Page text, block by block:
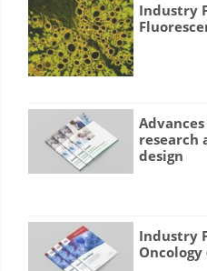
Industry
research
design
Industry